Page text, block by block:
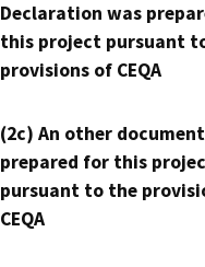
Declaration was
this project pursuant
provisions of CEQA
(2c) An other
prepared for this
pursuant to the
CEQA